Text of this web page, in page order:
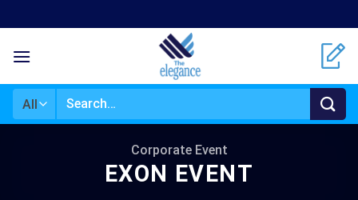
to
content
Search
Corporate Event
EXON EVENT